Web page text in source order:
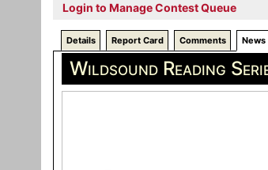
Login to Manage Contest Queue
Details Report Card Comments News
Wildsound Reading